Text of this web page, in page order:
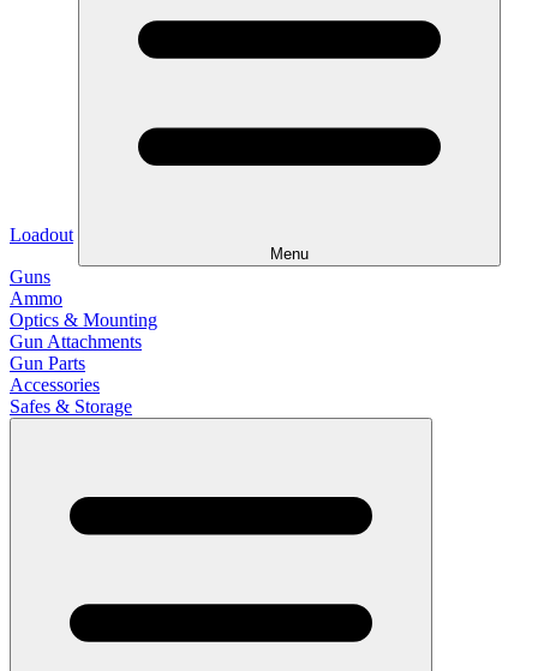
Loadout
Menu
Guns
Ammo
Optics & Mounting
Gun Attachments
Gun Parts
Accessories
Safes & Storage